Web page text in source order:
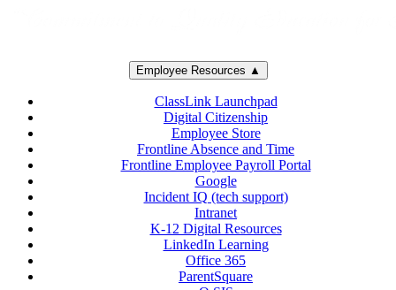
Employee Resources ▲
ClassLink Launchpad
Digital Citizenship
Employee Store
Frontline Absence and Time
Frontline Employee Payroll Portal
Google
Incident IQ (tech support)
Intranet
K-12 Digital Resources
LinkedIn Learning
Office 365
ParentSquare